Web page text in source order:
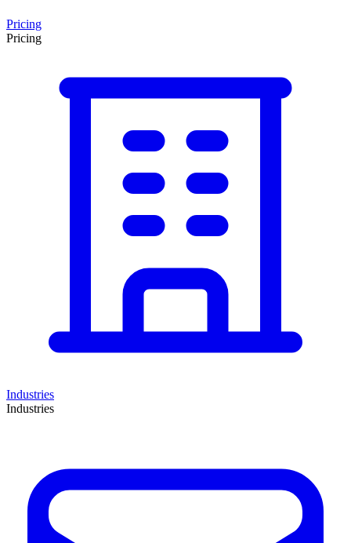
Pricing
Pricing
Industries
Industries